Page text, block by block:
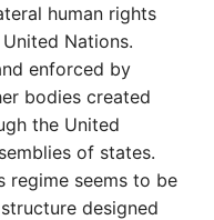
human rights
Nations.
enforced by
bodies created
the United
of states.
regime seems to be
designed